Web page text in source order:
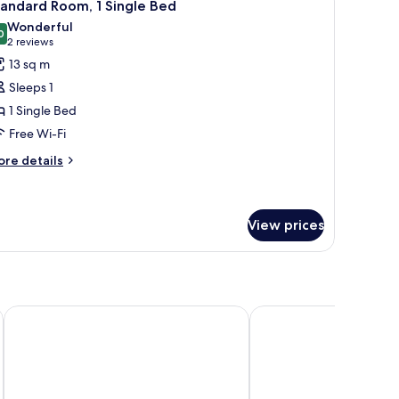
Room, 1 Single Bed
out of 10
Wonderful
2 reviews
(2
reviews)
13 sq m
Sleeps 1
1 Single Bed
Free Wi-Fi
details
View prices
Best Western Lakmi Nice Hotel Florence Nice